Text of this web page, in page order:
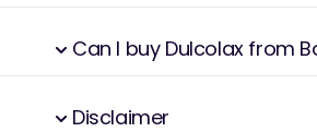
Can I buy Dulcolax from
Disclaimer